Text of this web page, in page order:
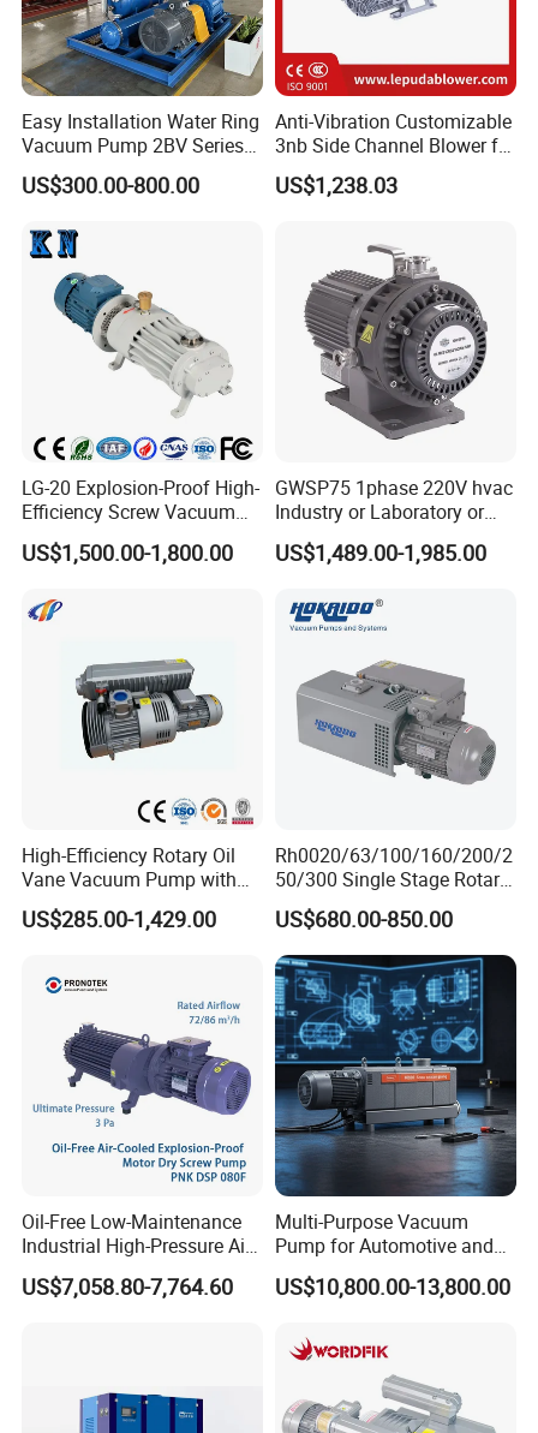
Easy Installation Water Ring
Vacuum Pump 2BV Series
Customized Liquid Ring
Vacuum Pump
US$300.00-800.00
Anti-Vibration Customizable
3nb Side Channel Blower for
Process Air Control
US$1,238.03
LG-20 Explosion-Proof High-
Efficiency Screw Vacuum
Pump with High Vacuum
Degree
US$1,500.00-1,800.00
GWSP75 1phase 220V hvac
Industry or Laboratory or
Household use 1L/s
pumping speed dry oil free
better than screw
diaphragm rotary vane
US$1,489.00-1,985.00
High-Efficiency Rotary Oil
Vane Vacuum Pump with
Cast Iron Design
US$285.00-1,429.00
Rh0020/63/100/160/200/2
50/300 Single Stage Rotary
Vane Vacuum Pump for
Vacuum Packaging
US$680.00-850.00
Oil-Free Low-Maintenance
Industrial High-Pressure Air-
Cooled Dry Screw Vacuum
Pump Long-Life for
US$7,058.80-7,764.60
Multi-Purpose Vacuum
Pump for Automotive and
HVAC Applications
US$10,800.00-13,800.00